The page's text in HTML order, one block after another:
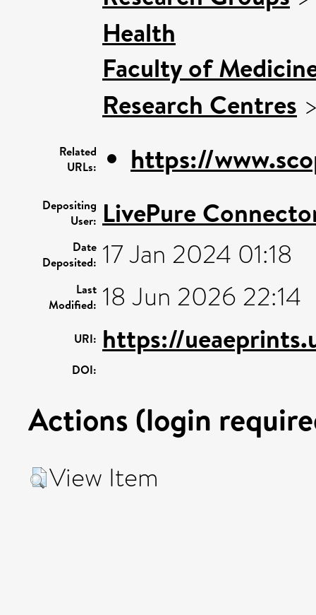
Health
Faculty of
Research Centres
Related
URLs:
https://
Depositing
User: LivePure
Date
Deposited: 17 Jan 2024 01:18
Last
Modified: 18 Jun 2026 22:14
URI: https://
DOI:
Actions (login
View Item